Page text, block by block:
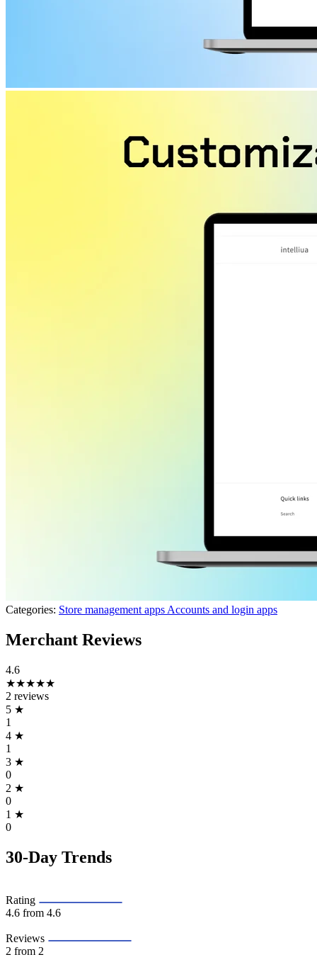
Categories: Store management apps Accounts and login apps
Merchant Reviews
4.6
★★★★★
2 reviews
5 ★
1
4 ★
1
3 ★
0
2 ★
0
1 ★
0
30-Day Trends
Rating
4.6 from 4.6
Reviews
2 from 2